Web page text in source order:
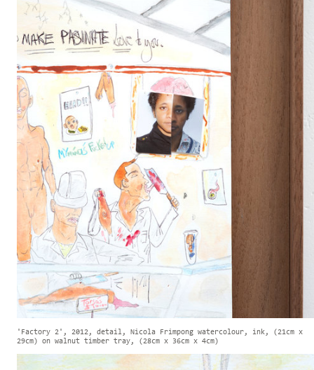
'Factory 2', 2012, detail, Nicola Frimpong watercolour, ink, (21cm x
29cm) on walnut timber tray, (28cm x 36cm x 4cm)